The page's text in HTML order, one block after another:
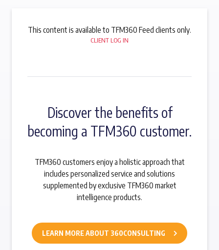
This content is available to TFM360 Feed clients only.
CLIENT LOG IN
Discover the benefits of
becoming a TFM360 customer.
TFM360 customers enjoy a holistic approach that
includes personalized service and solutions
supplemented by exclusive TFM360 market
intelligence products.
LEARN MORE ABOUT 360CONSULTING